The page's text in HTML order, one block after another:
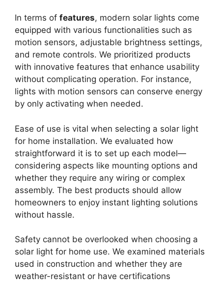
In terms of features, modern solar lights come
equipped with various functionalities such as
motion sensors, adjustable brightness settings,
and remote controls. We prioritized products
with innovative features that enhance usability
without complicating operation. For instance,
lights with motion sensors can conserve energy
by only activating when needed.
Ease of use is vital when selecting a solar light
for home installation. We evaluated how
straightforward it is to set up each model—
considering aspects like mounting options and
whether they require any wiring or complex
assembly. The best products should allow
homeowners to enjoy instant lighting solutions
without hassle.
Safety cannot be overlooked when choosing a
solar light for home use. We examined materials
used in construction and whether they are
weather-resistant or have certifications